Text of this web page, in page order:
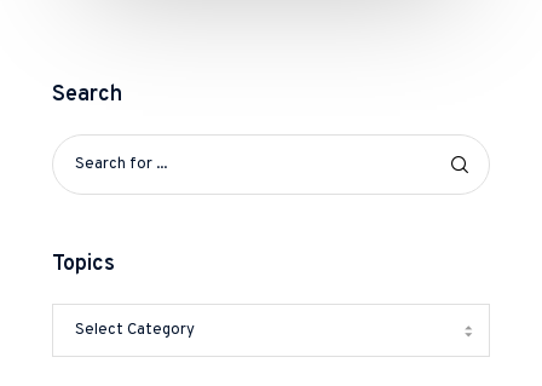
Search
Topics